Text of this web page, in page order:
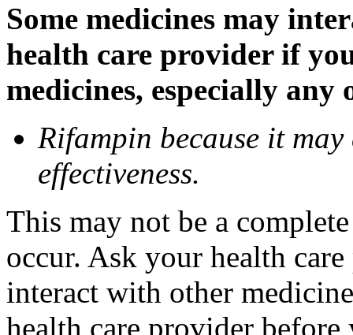
Some medicines may
health care provider if
medicines, especially
Rifampin because it may
effectiveness.
This may not be a
occur. Ask your health
interact with other
health care provider